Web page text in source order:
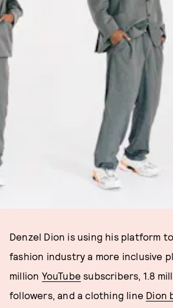
Denzel Dion is using his platform
fashion industry a more inclusive
million YouTube subscribers, 1.8
followers, and a clothing line Dion